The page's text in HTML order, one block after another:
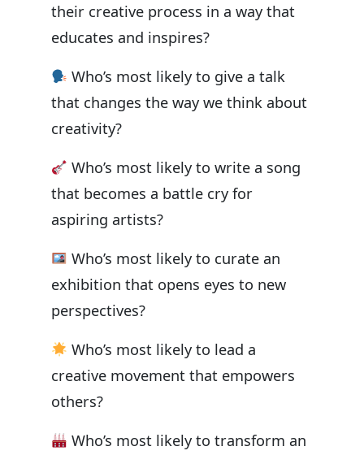
their creative process in a way that
educates and inspires?
Who’s most likely to give a talk
that changes the way we think about
creativity?
Who’s most likely to write a song
that becomes a battle cry for
aspiring artists?
Who’s most likely to curate an
exhibition that opens eyes to new
perspectives?
Who’s most likely to lead a
creative movement that empowers
others?
Who’s most likely to transform an